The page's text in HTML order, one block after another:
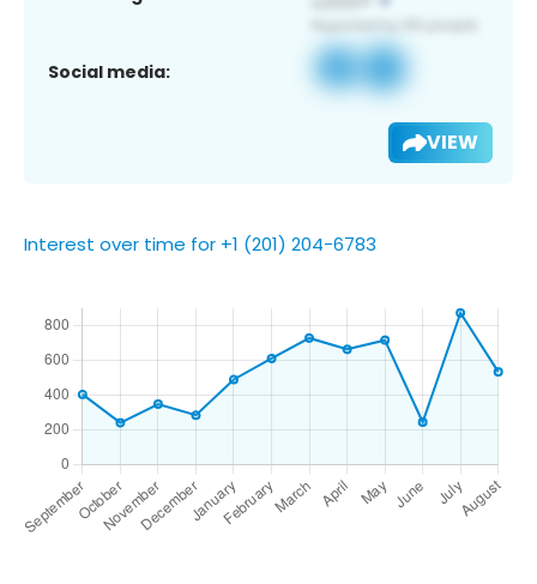
Social media:
VIEW
Interest over time for +1 (201) 204-6783